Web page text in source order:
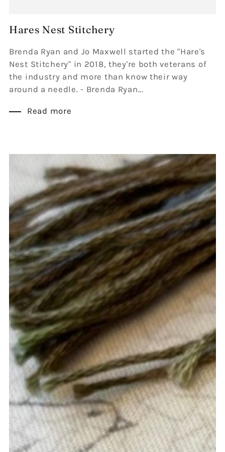
Hares Nest Stitchery
Brenda Ryan and Jo Maxwell started the "Hare's
Nest Stitchery" in 2018, they're both veterans of
the industry and more than know their way
around a needle. - Brenda Ryan...
Read more